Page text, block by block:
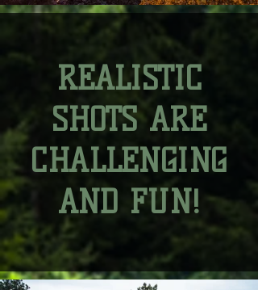
REALISTIC
SHOTS ARE
CHALLENGING
AND FUN!